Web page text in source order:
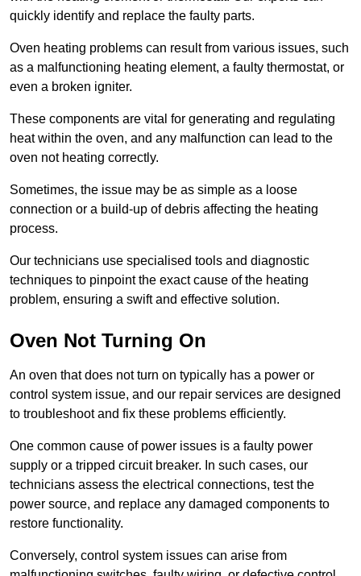
quickly identify and replace the faulty parts.
Oven heating problems can result from various issues, such
as a malfunctioning heating element, a faulty thermostat, or
even a broken igniter.
These components are vital for generating and regulating
heat within the oven, and any malfunction can lead to the
oven not heating correctly.
Sometimes, the issue may be as simple as a loose
connection or a build-up of debris affecting the heating
process.
Our technicians use specialised tools and diagnostic
techniques to pinpoint the exact cause of the heating
problem, ensuring a swift and effective solution.
Oven Not Turning On
An oven that does not turn on typically has a power or
control system issue, and our repair services are designed
to troubleshoot and fix these problems efficiently.
One common cause of power issues is a faulty power
supply or a tripped circuit breaker. In such cases, our
technicians assess the electrical connections, test the
power source, and replace any damaged components to
restore functionality.
Conversely, control system issues can arise from